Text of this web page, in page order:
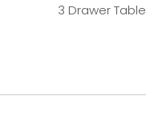
3 Drawer Table